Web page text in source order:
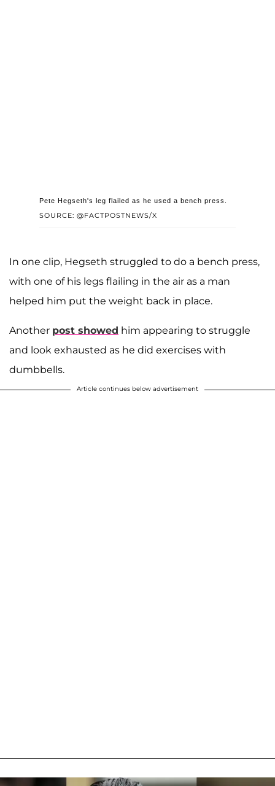
SOURCE: @FACTPOSTNEWS/X
Pete Hegseth's leg flailed as he used a bench press.
In one clip, Hegseth struggled to do a bench press,
with one of his legs flailing in the air as a man
helped him put the weight back in place.
Another post showed him appearing to struggle
and look exhausted as he did exercises with
dumbbells.
Article continues below advertisement